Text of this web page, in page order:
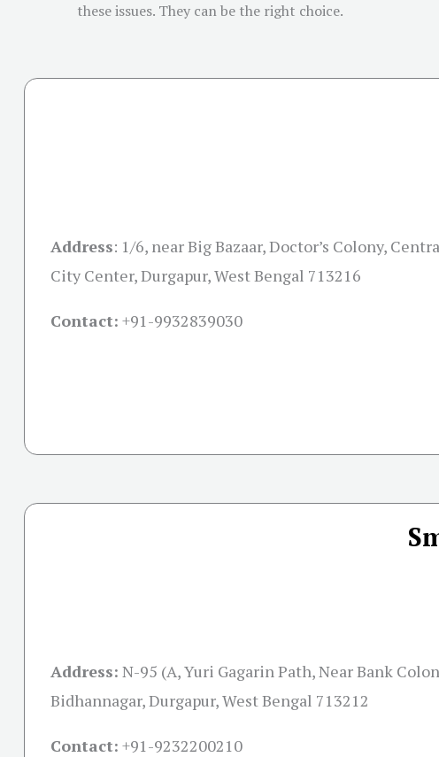
these issues. They can be the right choice.
Address: 1/6, near Big Bazaar, Doctor’s Colony,
City Center, Durgapur, West Bengal 713216
Contact: +91-9932839030
Address: N-95 (A, Yuri Gagarin Path, Near Bank
Bidhannagar, Durgapur, West Bengal 713212
Contact: +91-9232200210